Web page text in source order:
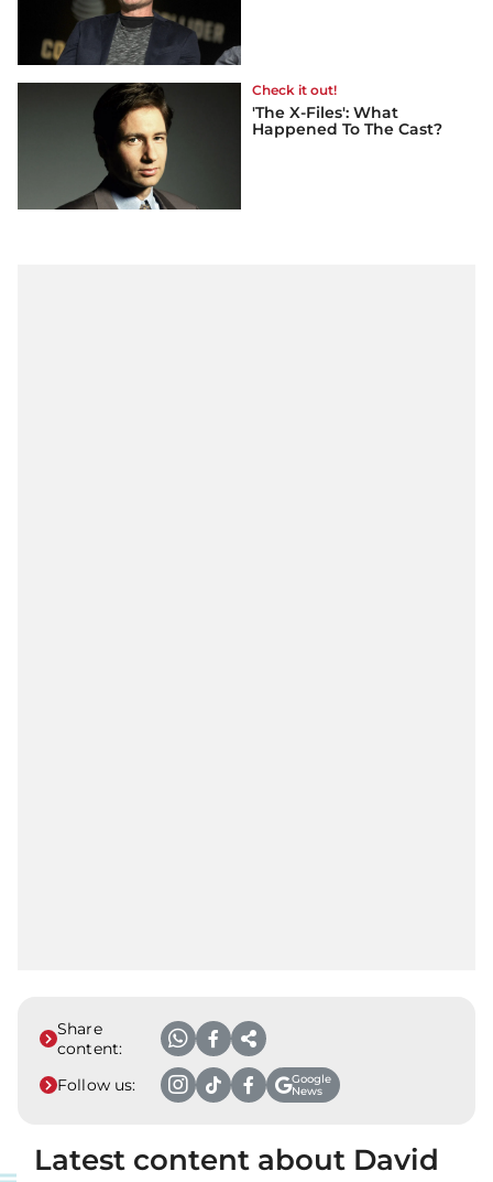
Check it out!
'The X-Files': What
Happened To The Cast?
Share
content:
Follow us:
Google
News
Latest content about David